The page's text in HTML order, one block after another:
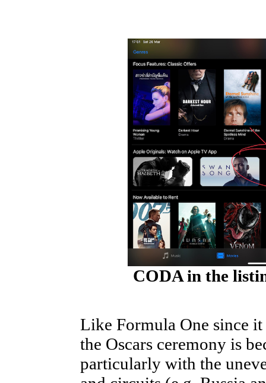
CODA in the
Like Formula One since
the Oscars ceremony is
particularly with the